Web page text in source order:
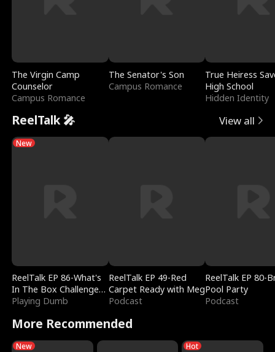
The Virgin Camp
Counselor
Campus Romance
The Senator's Son
Campus Romance
True Heiress
High School
Hidden Identity
ReelTalk 🎤 View all
New
ReelTalk EP 86-What's
In The Box Challenge
with Katelyn and Joel
Playing Dumb
ReelTalk EP 49-Red
Carpet Ready with Meg
Podcast
ReelTalk EP 80-
Pool Party
Podcast
More Recommended
New Hot